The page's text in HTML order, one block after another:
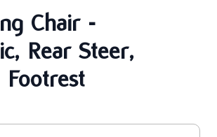
Chair -
Rear Steer,